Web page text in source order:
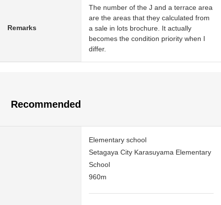
Remarks
The number of the J and a terrace area
are the areas that they calculated from
a sale in lots brochure. It actually
becomes the condition priority when I
differ.
Recommended
Elementary school
Setagaya City Karasuyama Elementary
School
960m